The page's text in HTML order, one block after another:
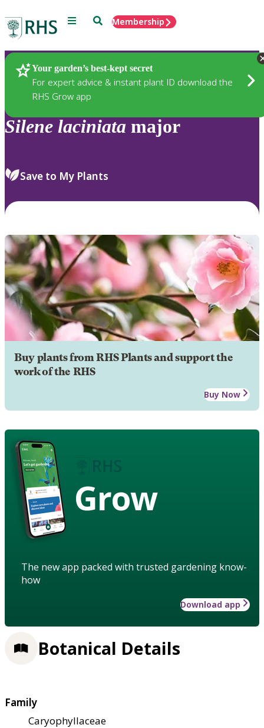
Menu SearchMembership
Your garden’s best-kept secret
For expert advice & instant plant ID download the
RHS Grow app
Plants
Silene laciniata major
Save to My Plants
Buy plants from RHS Plants and support the
work of the RHS
Buy Now
Grow
The new app packed with trusted gardening know-
how
Download app
Botanical Details
Family
Caryophyllaceae